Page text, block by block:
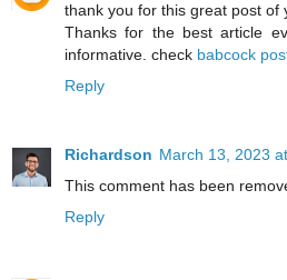
thank you for this great post of
Thanks for the best article
informative. check babcock
Reply
Richardson March 13, 2023
This comment has been
Reply